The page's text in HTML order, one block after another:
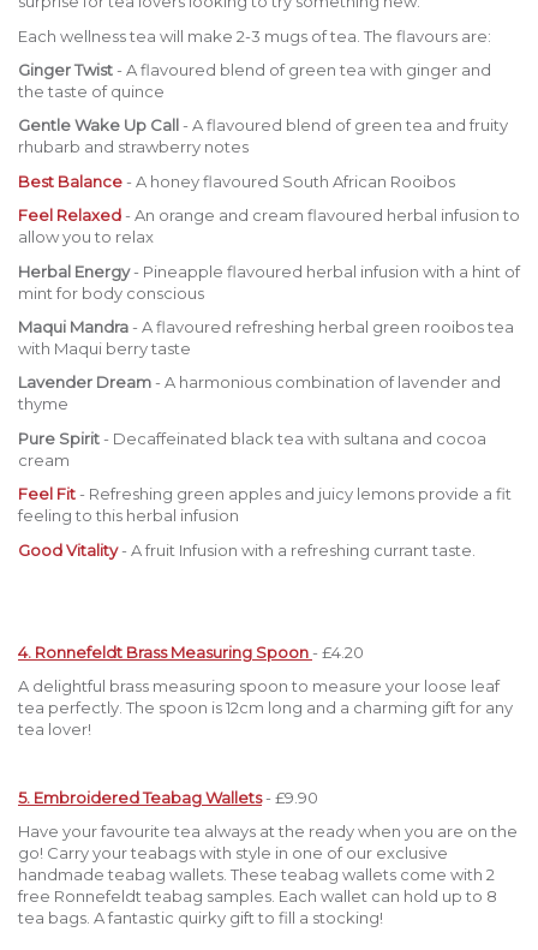
Each wellness tea will make 2-3 mugs of tea. The flavours are:
Ginger Twist- A flavoured blend of green tea with ginger and
the taste of quince
Gentle Wake Up Call- A flavoured blend of green tea and fruity
rhubarb and strawberry notes
Best Balance- A honey flavoured South African Rooibos
Feel Relaxed- An orange and cream flavoured herbal infusion to
allow you to relax
Herbal Energy- Pineapple flavoured herbal infusion with a hint of
mint for body conscious
Maqui Mandra- A flavoured refreshing herbal green rooibos tea
with Maqui berry taste
Lavender Dream- A harmonious combination of lavender and
thyme
Pure Spirit- Decaffeinated black tea with sultana and cocoa
cream
Feel Fit- Refreshing green apples and juicy lemons provide a fit
feeling to this herbal infusion
Good Vitality- A fruit Infusion with a refreshing currant taste.
4. Ronnefeldt Brass Measuring Spoon- £4.20
A delightful brass measuring spoon to measure your loose leaf
tea perfectly. The spoon is 12cm long and a charming gift for any
tea lover!
5. Embroidered Teabag Wallets- £9.90
Have your favourite tea always at the ready when you are on the
go! Carry your teabags with style in one of our exclusive
handmade teabag wallets. These teabag wallets come with 2
free Ronnefeldt teabag samples. Each wallet can hold up to 8
tea bags. A fantastic quirky gift to fill a stocking!